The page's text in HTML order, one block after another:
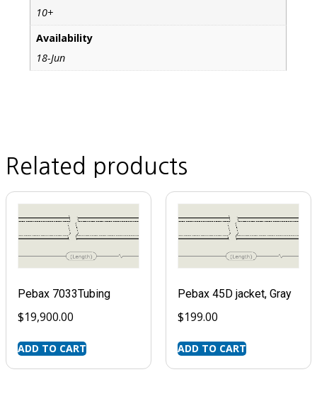
10+
Availability
18-Jun
Related products
Pebax 7033Tubing
$19,900.00
ADD TO CART
Pebax 45D jacket, Gray
$199.00
ADD TO CART